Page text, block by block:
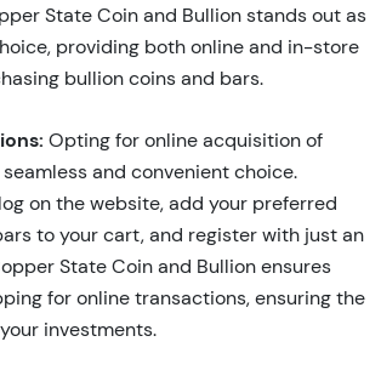
State Coin and Bullion stands out as
providing both online and in-store
bullion coins and bars.
Opting for online acquisition of
and convenient choice.
on the website, add your preferred
to your cart, and register with just an
State Coin and Bullion ensures
for online transactions, ensuring the
investments.